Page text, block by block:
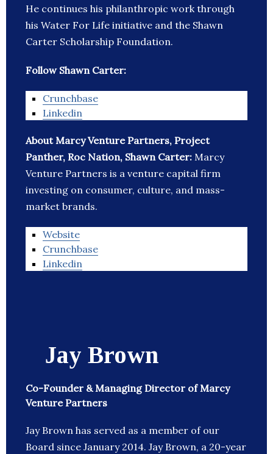
He continues his philanthropic work through
his Water For Life initiative and the Shawn
Carter Scholarship Foundation.
Follow Shawn Carter:
Crunchbase
Linkedin
About Marcy Venture Partners, Project
Panther, Roc Nation, Shawn Carter: Marcy
Venture Partners is a venture capital firm
investing on consumer, culture, and mass-
market brands.
Website
Crunchbase
Linkedin
Jay Brown
Co-Founder & Managing Director of Marcy
Venture Partners
Jay Brown has served as a member of our
Board since January 2014. Jay Brown, a 20-year